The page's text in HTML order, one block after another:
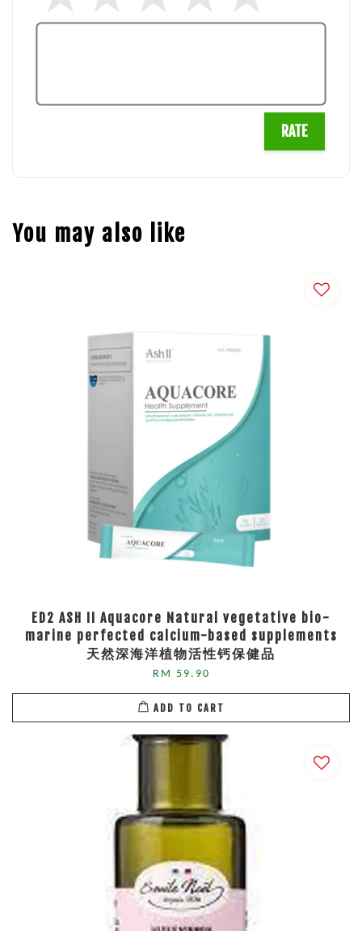
RATE
You may also like
ED2 ASH II Aquacore Natural vegetative bio-
marine perfected calcium-based supplements
天然深海洋植物活性钙保健品
RM 59.90
ADD TO CART